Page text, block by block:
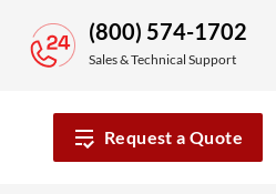
(800) 574-1702
Sales & Technical Support
Request a Quote